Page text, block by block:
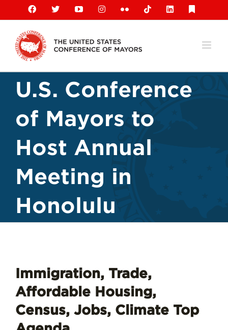
content
Facebook
X YouTubeInstagramFlickr TiktokLinkedIn
U.S. Conference
of Mayors to
Host Annual
Meeting in
Honolulu
Immigration, Trade,
Affordable Housing,
Census, Jobs, Climate Top